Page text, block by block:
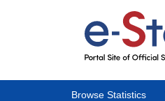
Browse Statistics